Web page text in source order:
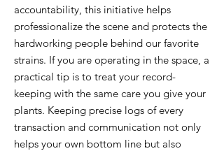
accountability, this initiative helps
professionalize the scene and protects the
hardworking people behind our favorite
strains. If you are operating in the space, a
practical tip is to treat your record-
keeping with the same care you give your
plants. Keeping precise logs of every
transaction and communication not only
helps your own bottom line but also